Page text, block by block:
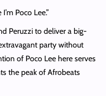
Poco Lee.”
Peruzzi to deliver a big-
party without
of Poco Lee here serves
the peak of Afrobeats